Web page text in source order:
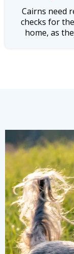
Cairns need
checks for
home, as